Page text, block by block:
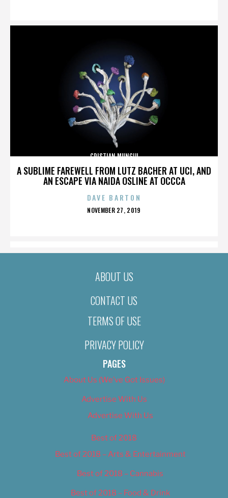
A SUBLIME FAREWELL FROM LUTZ BACHER AT UCI, AND
AN ESCAPE VIA NAIDA OSLINE AT OCCCA
CRISTIAN MUNGIU
DAVE BARTON
POSTED
NOVEMBER 27, 2019
ABOUT US
CONTACT US
TERMS OF USE
PRIVACY POLICY
PAGES
About Us (We’ve Got Issues)
Advertise With Us
Advertise With Us
Best of 2018
Best of 2018 – Arts & Entertainment
Best of 2018 – Cannabis
Best of 2018 – Food & Drink